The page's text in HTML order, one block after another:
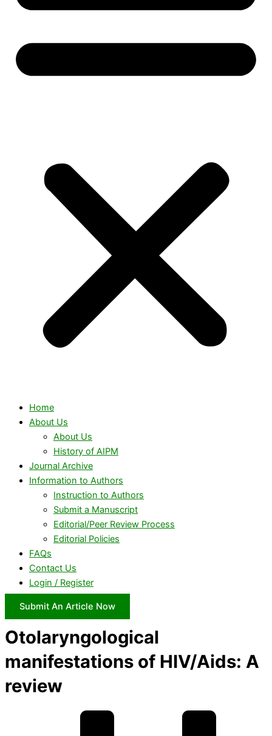
Home
About Us
About Us
History of AIPM
Journal Archive
Information to Authors
Instruction to Authors
Submit a Manuscript
Editorial/Peer Review Process
Editorial Policies
FAQs
Contact Us
Login / Register
Submit An Article Now
Otolaryngological
manifestations of HIV/Aids: A
review